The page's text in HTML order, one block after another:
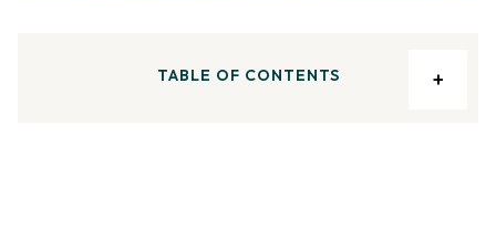
TABLE OF CONTENTS